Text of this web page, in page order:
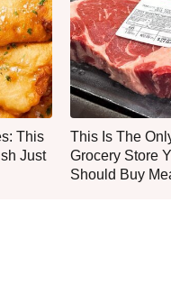
This
Just
This Is The
Grocery Store
Should Buy